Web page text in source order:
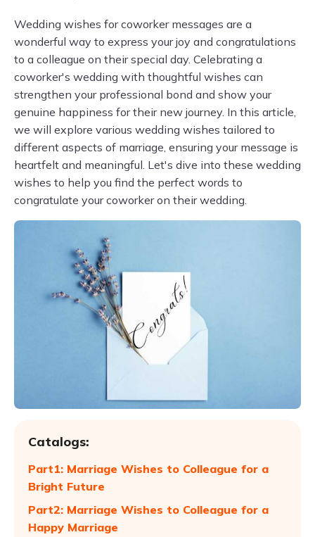
Wedding wishes for coworker messages are a
wonderful way to express your joy and congratulations
to a colleague on their special day. Celebrating a
coworker's wedding with thoughtful wishes can
strengthen your professional bond and show your
genuine happiness for their new journey. In this article,
we will explore various wedding wishes tailored to
different aspects of marriage, ensuring your message is
heartfelt and meaningful. Let's dive into these wedding
wishes to help you find the perfect words to
congratulate your coworker on their wedding.
Catalogs:
Part1: Marriage Wishes to Colleague for a
Bright Future
Part2: Marriage Wishes to Colleague for a
Happy Marriage